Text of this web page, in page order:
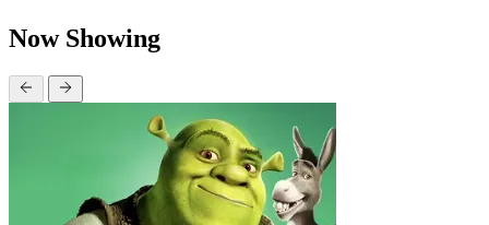
Now Showing